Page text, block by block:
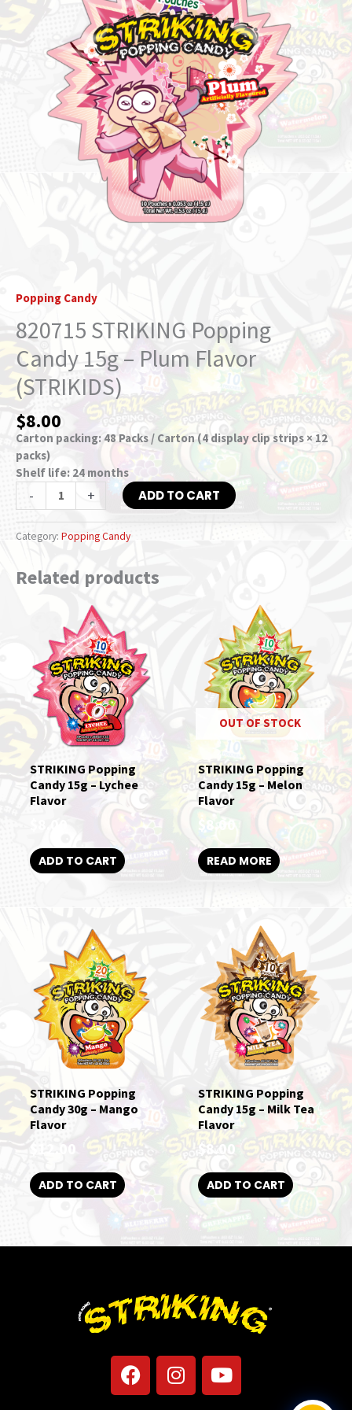
Popping Candy
820715 STRIKING Popping
Candy 15g – Plum Flavor
(STRIKIDS)
$8.00
Carton packing: 48 Packs / Carton (4 display clip strips × 12
packs)
Shelf life: 24 months
-
quantity
+ ADD TO CART
Category: Popping Candy
Related products
STRIKING Popping
Candy 15g – Lychee
Flavor
ADD TO CART
OUT OF STOCK
STRIKING Popping
Candy 15g – Melon
Flavor
$ 8.00
READ MORE
STRIKING Popping
Candy 30g – Mango
Flavor
12.00
ADD TO CART
STRIKING Popping
Candy 15g – Milk Tea
Flavor
$8.00
ADD TO CART
F
a
c
I
n
s
Y
o
u